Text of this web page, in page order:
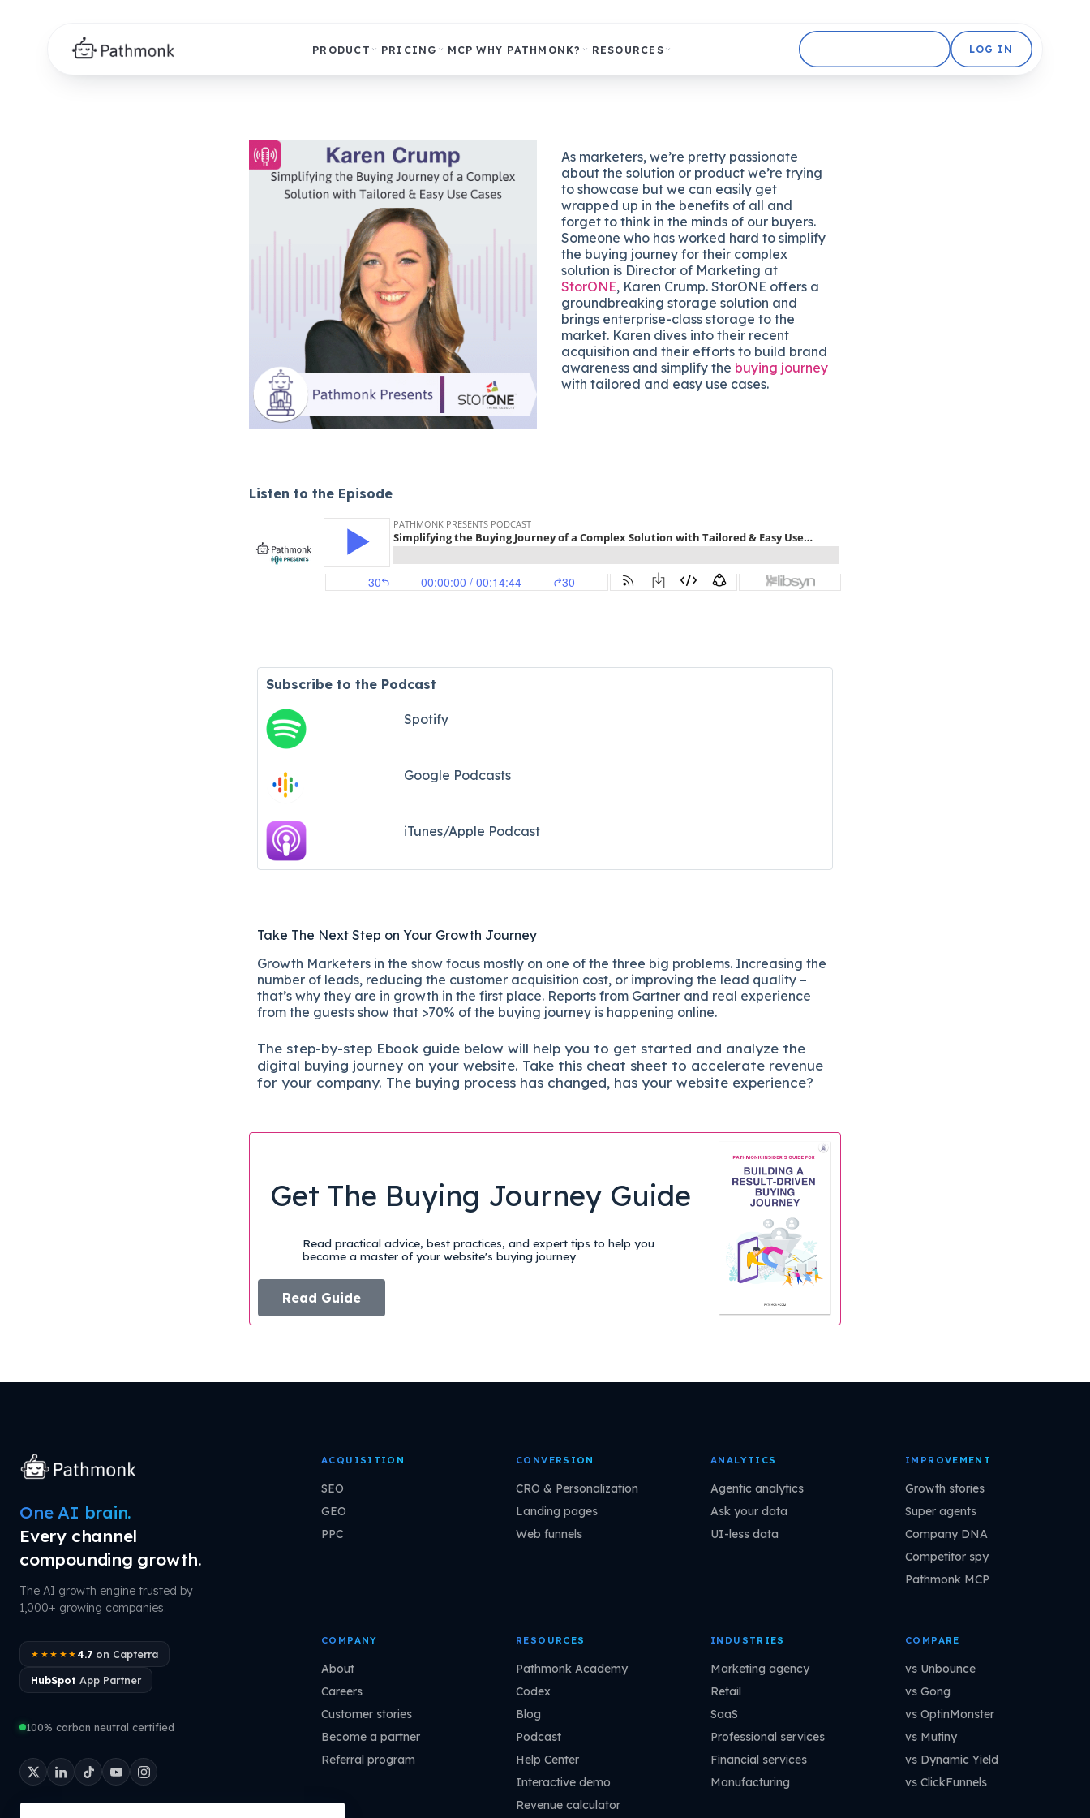
PRODUCT PRICING MCP WHY PATHMONK? RESOURCES LOG IN
As marketers, we’re pretty passionate
about the solution or product we’re trying
to showcase but we can easily get
wrapped up in the benefits of all and
forget to think in the minds of our buyers.
Someone who has worked hard to simplify
the buying journey for their complex
solution is Director of Marketing at
StorONE, Karen Crump. StorONE offers a
groundbreaking storage solution and
brings enterprise-class storage to the
market. Karen dives into their recent
acquisition and their efforts to build brand
awareness and simplify the buying journey
with tailored and easy use cases.
Listen to the Episode
Subscribe to the Podcast
Spotify
Google Podcasts
iTunes/Apple Podcast​
Take The Next Step on Your Growth Journey
Growth Marketers in the show focus mostly on one of the three big problems. Increasing the
number of leads, reducing the customer acquisition cost, or improving the lead quality –
that’s why they are in growth in the first place. Reports from Gartner and real experience
from the guests show that >70% of the buying journey is happening online.
The step-by-step Ebook guide below will help you to get started and analyze the
digital buying journey on your website. Take this cheat sheet to accelerate revenue
for your company. The buying process has changed, has your website experience?
Get The Buying Journey Guide
Read practical advice, best practices, and expert tips to help you
become a master of your website's buying journey
Read Guide
One AI brain.
Every channel
compounding growth.
The AI growth engine trusted by
1,000+ growing companies.
★★★★★ 4.7on Capterra
HubSpot App Partner
100% carbon neutral certified
ACQUISITION
SEO
GEO
PPC
CONVERSION
CRO & Personalization
Landing pages
Web funnels
ANALYTICS
Agentic analytics
Ask your data
UI-less data
IMPROVEMENT
Growth stories
Super agents
Company DNA
Competitor spy
Pathmonk MCP
COMPANY
About
Careers
Customer stories
Become a partner
Referral program
RESOURCES
Pathmonk Academy
Codex
Blog
Podcast
Help Center
Interactive demo
Revenue calculator
INDUSTRIES
Marketing agency
Retail
SaaS
Professional services
Financial services
Manufacturing
COMPARE
vs Unbounce
vs Gong
vs OptinMonster
vs Mutiny
vs Dynamic Yield
vs ClickFunnels